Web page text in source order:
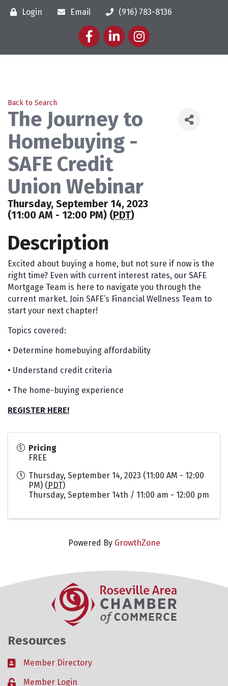
Login Email
(916) 783-8136
FacebookLinkedInInstagram
Back to Search
The Journey to
Homebuying -
SAFE Credit
Union Webinar
Thursday, September 14, 2023
(11:00 AM - 12:00 PM) (PDT)
Description
Excited about buying a home, but not sure if now is the
right time? Even with current interest rates, our SAFE
Mortgage Team is here to navigate you through the
current market. Join SAFE’s Financial Wellness Team to
start your next chapter!
Topics covered:
• Determine homebuying affordability
• Understand credit criteria
• The home-buying experience
REGISTER HERE!
Pricing
FREE
Thursday, September 14, 2023 (11:00 AM - 12:00
PM) (PDT)
Thursday, September 14th / 11:00 am - 12:00 pm
Powered By GrowthZone
Resources
Business card icon
Member Directory
Lock iconMember Login